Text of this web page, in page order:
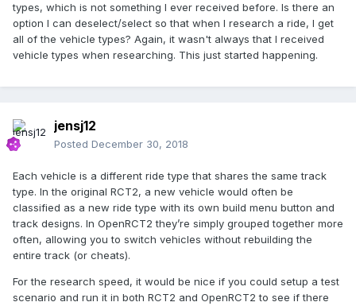
types, which is not something I ever received before. Is there an
option I can deselect/select so that when I research a ride, I get
all of the vehicle types? Again, it wasn't always that I received
vehicle types when researching. This just started happening.
jensj12
Posted December 30, 2018
Each vehicle is a different ride type that shares the same track
type. In the original RCT2, a new vehicle would often be
classified as a new ride type with its own build menu button and
track designs. In OpenRCT2 they’re simply grouped together more
often, allowing you to switch vehicles without rebuilding the
entire track (or cheats).
For the research speed, it would be nice if you could setup a test
scenario and run it in both RCT2 and OpenRCT2 to see if there